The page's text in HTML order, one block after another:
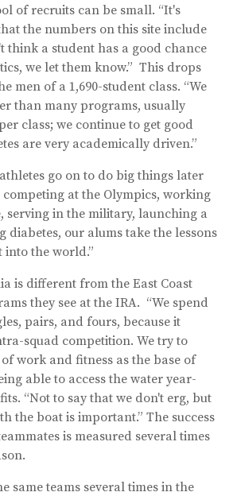
of recruits can be small. “It's
the numbers on this site include
think a student has a good chance
we let them know.” This drops
men of a 1,690-student class. “We
than many programs, usually
class; we continue to get good
are very academically driven.”
go on to do big things later
at the Olympics, working
serving in the military, launching a
diabetes, our alums take the lessons
into the world.”
is different from the East Coast
they see at the IRA. “We spend
pairs, and fours, because it
squad competition. We try to
work and fitness as the base of
able to access the water year-
“Not to say that we don't erg, but
the boat is important.” The success
is measured several times
same teams several times in the